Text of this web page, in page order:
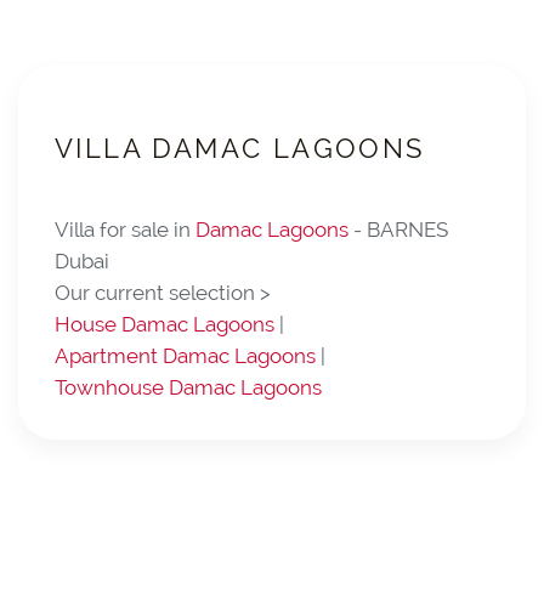
VILLA DAMAC LAGOONS
Villa for sale in Damac Lagoons - BARNES
Dubai
Our current selection >
House Damac Lagoons
Apartment Damac Lagoons
Townhouse Damac Lagoons